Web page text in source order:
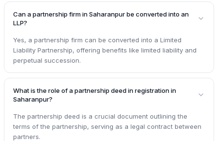
Can a partnership firm in Saharanpur be converted into an
LLP?
Yes, a partnership firm can be converted into a Limited
Liability Partnership, offering benefits like limited liability and
perpetual succession.
What is the role of a partnership deed in registration in
Saharanpur?
The partnership deed is a crucial document outlining the
terms of the partnership, serving as a legal contract between
partners.